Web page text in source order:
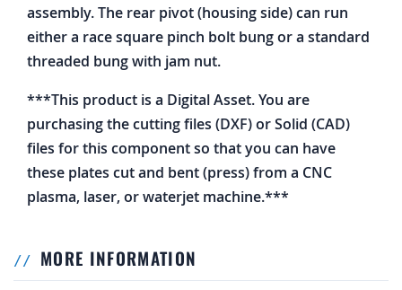
assembly. The rear pivot (housing side) can run
either a race square pinch bolt bung or a standard
threaded bung with jam nut.
***This product is a Digital Asset. You are
purchasing the cutting files (DXF) or Solid (CAD)
files for this component so that you can have
these plates cut and bent (press) from a CNC
plasma, laser, or waterjet machine.***
MORE INFORMATION